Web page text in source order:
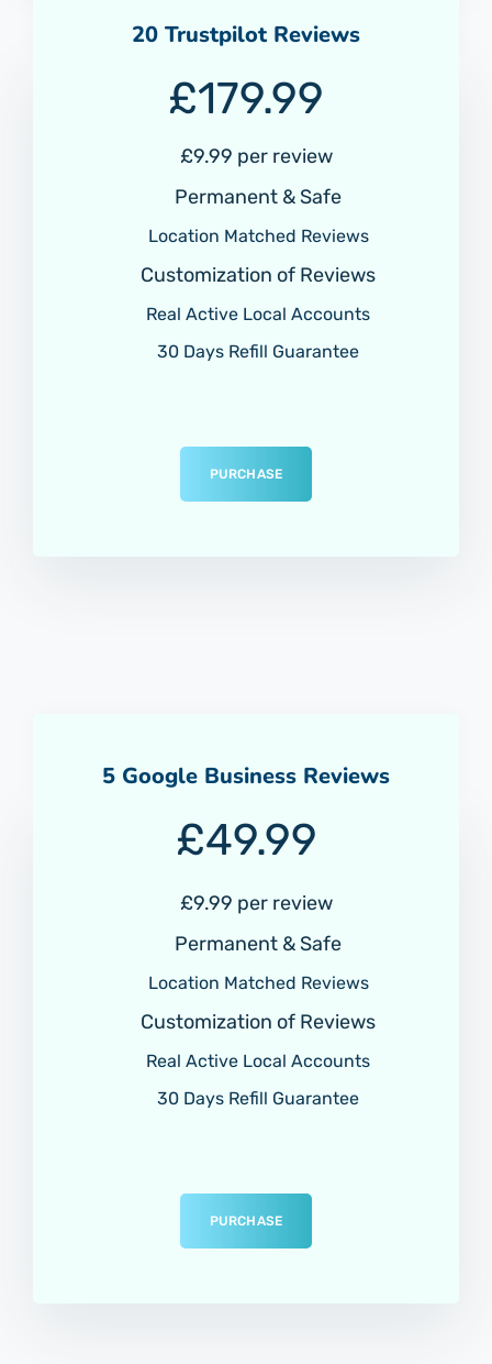
20 Trustpilot Reviews
£179.99
£9.99 per review
Permanent & Safe
Location Matched Reviews
Customization of Reviews
Real Active Local Accounts
30 Days Refill Guarantee
PURCHASE
5 Google Business Reviews
£49.99
£9.99 per review
Permanent & Safe
Location Matched Reviews
Customization of Reviews
Real Active Local Accounts
30 Days Refill Guarantee
PURCHASE